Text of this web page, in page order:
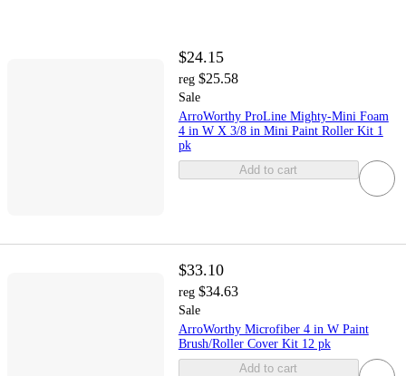
$24.15
reg $25.58
Sale
ArroWorthy ProLine Mighty-Mini Foam
4 in W X 3/8 in Mini Paint Roller Kit 1
pk
Add to cart
$33.10
reg $34.63
Sale
ArroWorthy Microfiber 4 in W Paint
Brush/Roller Cover Kit 12 pk
Add to cart